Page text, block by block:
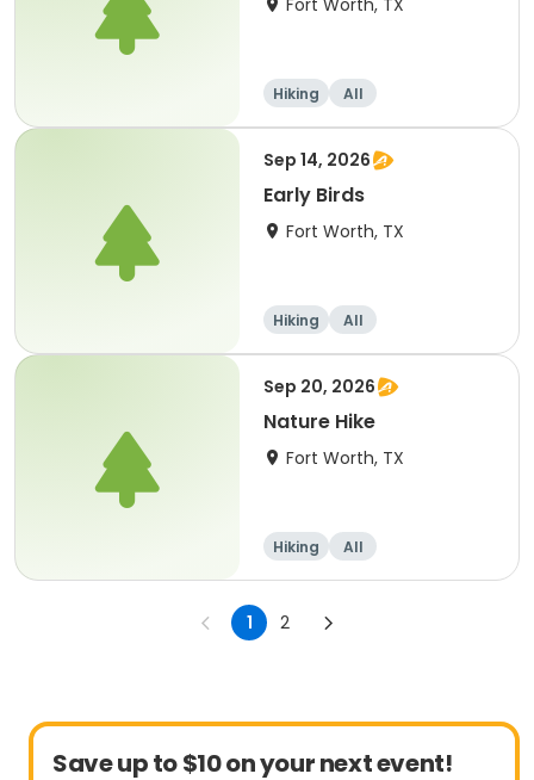
Fort Worth, TX
Hiking All
Sep 14, 2026
Early Birds
Fort Worth, TX
Hiking All
Sep 20, 2026
Nature Hike
Fort Worth, TX
Hiking All
1 2
Save up to $10 on your next event!